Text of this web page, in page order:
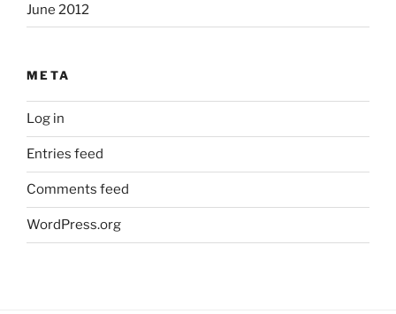
June 2012
META
Log in
Entries feed
Comments feed
WordPress.org